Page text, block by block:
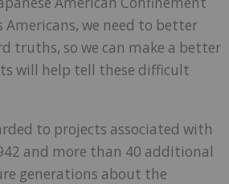
Americans, we need to better
truths, so we can make a better
will help tell these difficult
to projects associated with
and more than 40 additional
generations about the